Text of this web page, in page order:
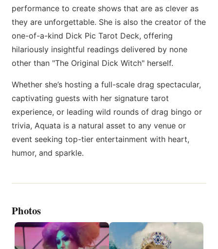
performance to create shows that are as clever as
they are unforgettable. She is also the creator of the
one-of-a-kind Dick Pic Tarot Deck, offering
hilariously insightful readings delivered by none
other than "The Original Dick Witch" herself.
Whether she’s hosting a full-scale drag spectacular,
captivating guests with her signature tarot
experience, or leading wild rounds of drag bingo or
trivia, Aquata is a natural asset to any venue or
event seeking top-tier entertainment with heart,
humor, and sparkle.
Photos